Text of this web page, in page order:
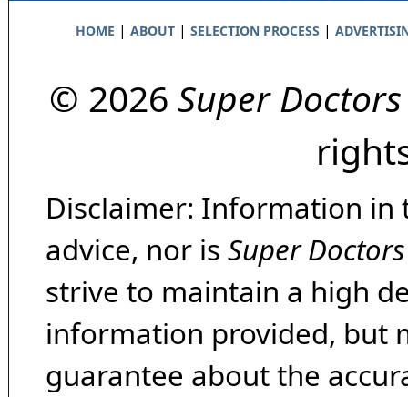
HOME | ABOUT| SELECTION PROCESS |
© 2026 Super Doctors
Disclaimer: Information in
advice, nor is Super Doctors
strive to maintain a high
information provided, but
guarantee about the